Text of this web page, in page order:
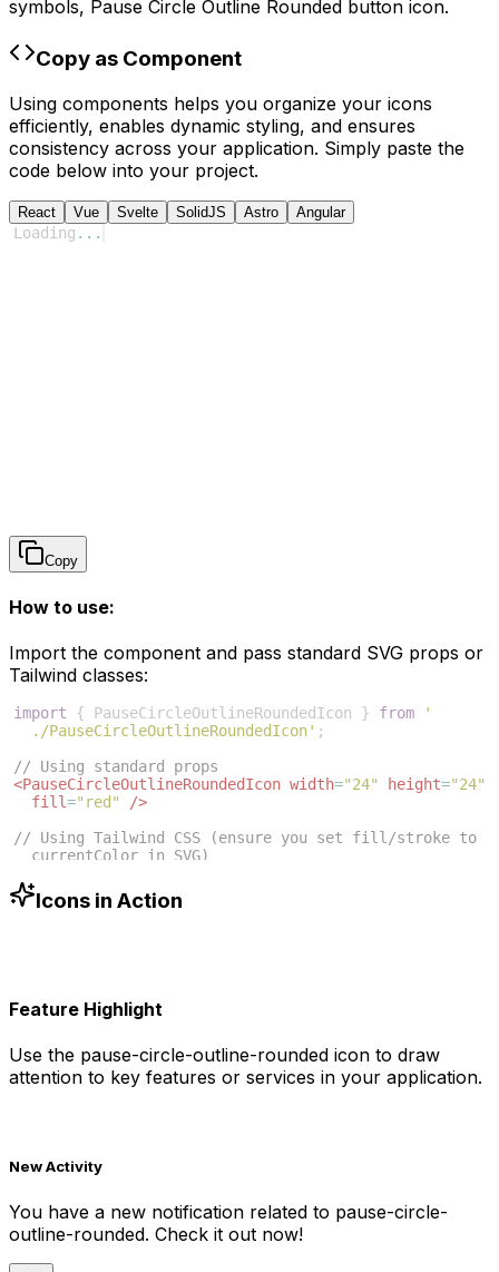
symbols, Pause Circle Outline Rounded button icon.
Copy as Component
Using components helps you organize your icons
efficiently, enables dynamic styling, and ensures
consistency across your application. Simply paste the
code below into your project.
React Vue Svelte SolidJS Astro Angular
Loading ...
Copy
How to use:
Import the component and pass standard SVG props or
Tailwind classes:
import { PauseCircleOutlineRoundedIcon } from
'
./PauseCircleOutlineRoundedIcon' ;
// Using standard props
<PauseCircleOutlineRoundedIcon width="24" height="24"
fill="red"
/>
// Using Tailwind CSS (ensure you set fill/stroke to
currentColor in SVG)
text-blue-500"
Icons in Action
Feature Highlight
Use the pause-circle-outline-rounded icon to draw
attention to key features or services in your application.
New Activity
You have a new notification related to pause-circle-
outline-rounded. Check it out now!